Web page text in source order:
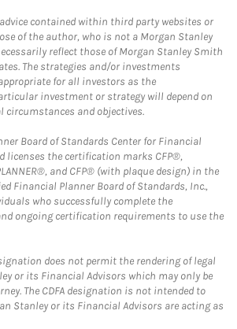
contained within third party websites or
of the author, who is not a Morgan Stanley
reflect those of Morgan Stanley Smith
The strategies and/or investments
for all investors as the
investment or strategy will depend on
circumstances and objectives.
Board of Standards Center for Financial
licenses the certification marks CFP®,
and CFP® (with plaque design) in the
Financial Planner Board of Standards, Inc.,
who successfully complete the
ongoing certification requirements to use the
does not permit the rendering of legal
or its Financial Advisors which may only be
The CDFA designation is not intended to
Stanley or its Financial Advisors are acting as